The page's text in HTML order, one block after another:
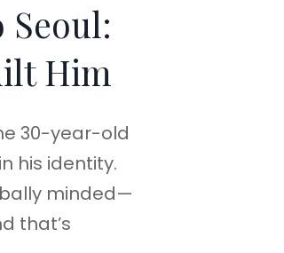
Seoul:
Him
30-year-old
his identity.
minded—
that’s